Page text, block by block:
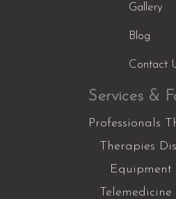
Gallery
Blog
Contact
Services &
Professionals
Therapies
Equipment
Telemedicine